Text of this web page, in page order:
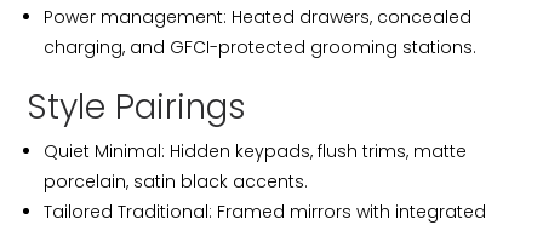
Power management: Heated drawers, concealed
charging, and GFCI-protected grooming stations.
Style Pairings
Quiet Minimal: Hidden keypads, flush trims, matte
porcelain, satin black accents.
Tailored Traditional: Framed mirrors with integrated